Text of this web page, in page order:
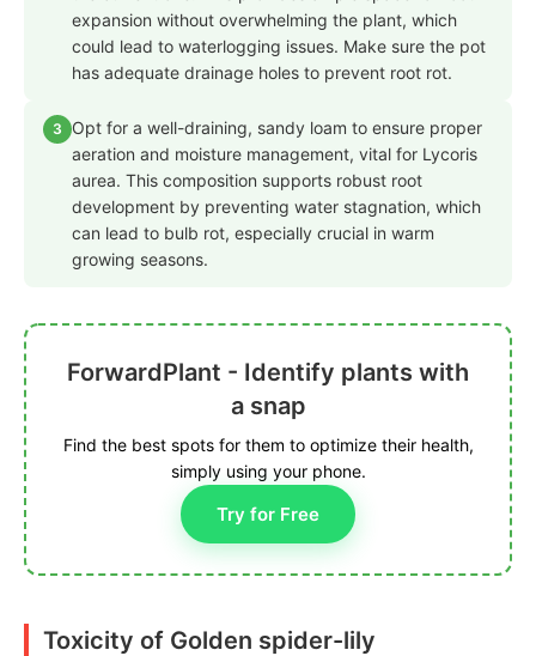
expansion without overwhelming the plant, which
could lead to waterlogging issues. Make sure the pot
has adequate drainage holes to prevent root rot.
3
Opt for a well-draining, sandy loam to ensure proper
aeration and moisture management, vital for Lycoris
aurea. This composition supports robust root
development by preventing water stagnation, which
can lead to bulb rot, especially crucial in warm
growing seasons.
ForwardPlant - Identify plants with
a snap
Find the best spots for them to optimize their health,
simply using your phone.
Try for Free
Toxicity of Golden spider-lily